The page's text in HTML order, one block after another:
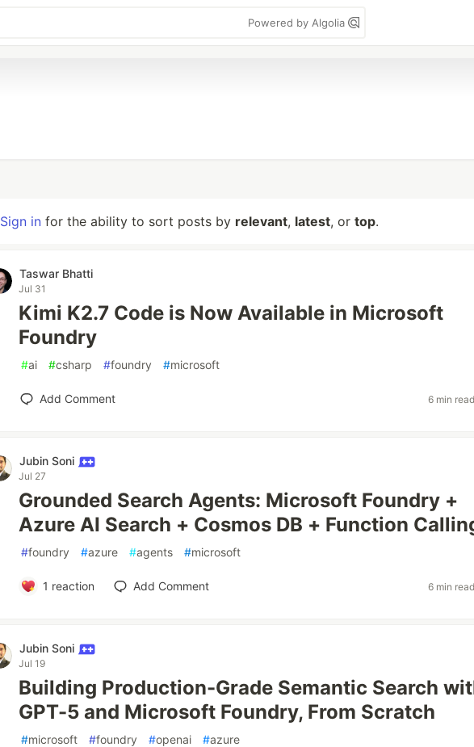
Powered by Algolia
Sign in for the ability to sort posts by relevant, latest, or top.
Taswar Bhatti
Jul 31
Kimi K2.7 Code is Now Available in Microsoft
Foundry
#ai #csharp #foundry #microsoft
Add Comment 6 min read
Jubin Soni
Jul 27
Grounded Search Agents: Microsoft Foundry +
Azure AI Search + Cosmos DB + Function
#foundry #azure #agents #microsoft
1 reaction Add Comment 6 min read
Jubin Soni
Jul 19
Building Production-Grade Semantic Search
GPT-5 and Microsoft Foundry, From Scratch
#microsoft #foundry #openai #azure